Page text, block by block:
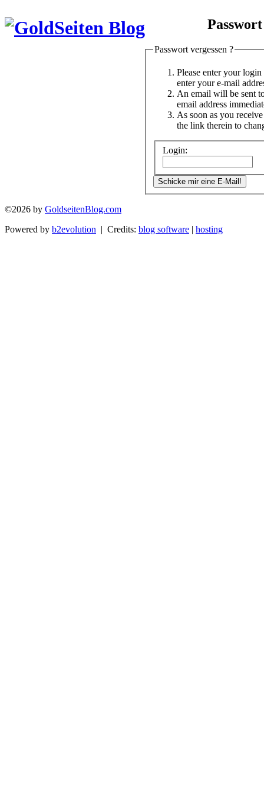
Passwort vergessen ?
Please enter your
enter your e-mail
An email will be sent
email address
As soon as you
the link therein to
Login:
©2026 by GoldseitenBlog.com
Powered by b2evolution | Credits: blog software | hosting